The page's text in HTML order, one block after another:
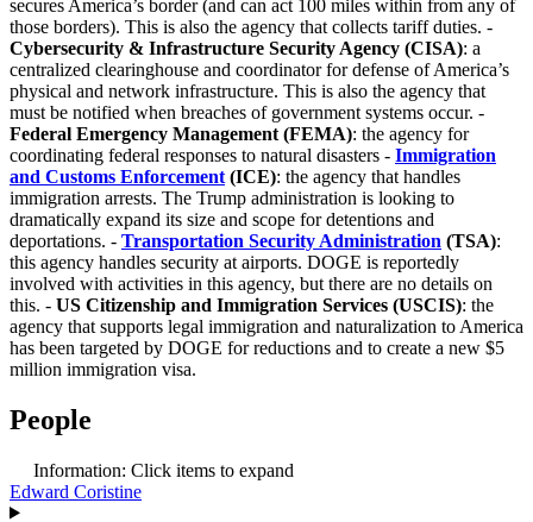
secures America’s border (and can act 100 miles within from any of
those borders). This is also the agency that collects tariff duties. -
Cybersecurity & Infrastructure Security Agency (CISA): a
centralized clearinghouse and coordinator for defense of America’s
physical and network infrastructure. This is also the agency that
must be notified when breaches of government systems occur. -
Federal Emergency Management (FEMA): the agency for
coordinating federal responses to natural disasters - Immigration
and Customs Enforcement (ICE): the agency that handles
immigration arrests. The Trump administration is looking to
dramatically expand its size and scope for detentions and
deportations. - Transportation Security Administration (TSA):
this agency handles security at airports. DOGE is reportedly
involved with activities in this agency, but there are no details on
this. - US Citizenship and Immigration Services (USCIS): the
agency that supports legal immigration and naturalization to America
has been targeted by DOGE for reductions and to create a new $5
million immigration visa.
People
Information: Click items to expand
Edward Coristine